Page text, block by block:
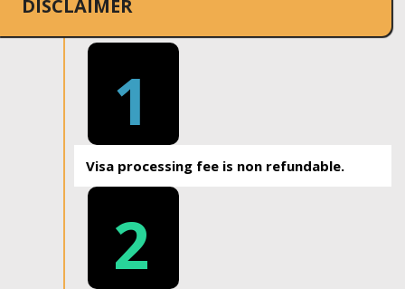
DISCLAIMER
1
Visa processing fee is non refundable.
2